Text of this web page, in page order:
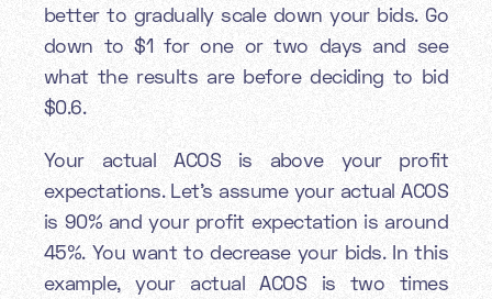
better to gradually scale down your bids. Go
down to $1 for one or two days and see
what the results are before deciding to bid
$0.6.
Your actual ACOS is above your profit
expectations. Let’s assume your actual ACOS
is 90% and your profit expectation is around
45%. You want to decrease your bids. In this
example, your actual ACOS is two times